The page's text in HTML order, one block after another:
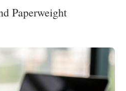
Paperweight